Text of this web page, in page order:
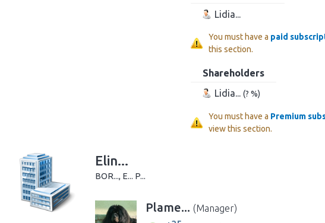
Lidia...
You must have a paid
this section.
Shareholders
Lidia... (? %)
You must have a Premium
view this section.
Elin...
BOR..., E... P...
Plame... (Manager)